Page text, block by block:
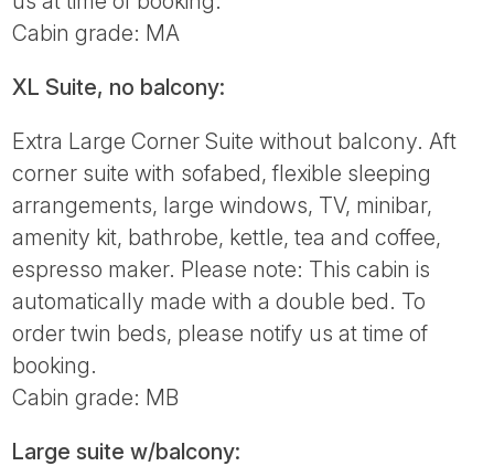
Cabin grade: MA
XL Suite, no balcony:
Extra Large Corner Suite without balcony. Aft
corner suite with sofabed, flexible sleeping
arrangements, large windows, TV, minibar,
amenity kit, bathrobe, kettle, tea and coffee,
espresso maker. Please note: This cabin is
automatically made with a double bed. To
order twin beds, please notify us at time of
booking.
Cabin grade: MB
Large suite w/balcony: